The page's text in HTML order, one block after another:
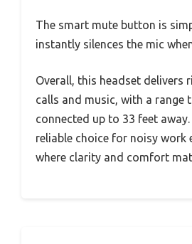
The smart mute button is
instantly silences the mic
Overall, this headset delivers
calls and music, with a range
connected up to 33 feet away.
reliable choice for noisy work
where clarity and comfort